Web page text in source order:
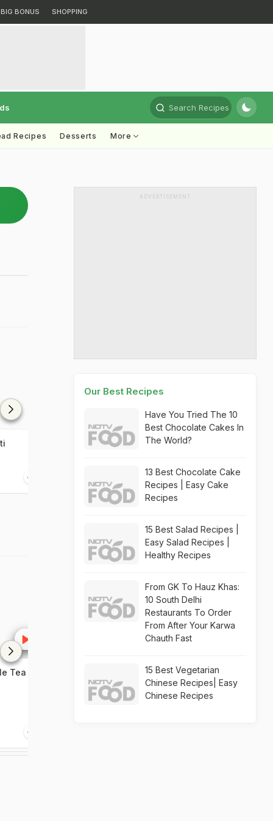
BIG BONUS SHOPPING
Search Recipes
Recipes Desserts More
Zucchini Chutney
Tea At
Mini Mac Tart Recipe Video Kung Pao
ADVERTISEMENT
Our Best Recipes
Have You Tried The 10
Best Chocolate Cakes In
The World?
13 Best Chocolate Cake
Recipes | Easy Cake
Recipes
15 Best Salad Recipes |
Easy Salad Recipes |
Healthy Recipes
From GK To Hauz Khas:
10 South Delhi
Restaurants To Order
From After Your Karwa
Chauth Fast
15 Best Vegetarian
Chinese Recipes| Easy
Chinese Recipes